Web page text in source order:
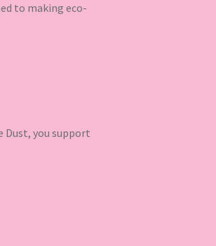
to making eco-
you support